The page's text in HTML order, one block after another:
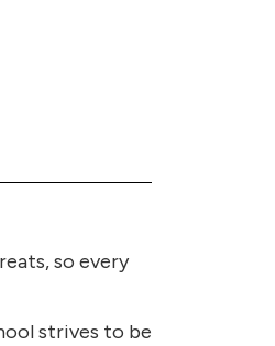
so every
strives to be